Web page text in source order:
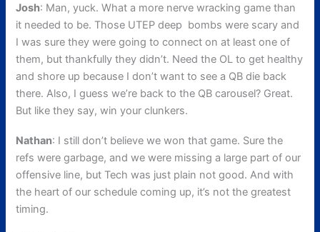
Josh: Man, yuck. What a more nerve wracking game than
it needed to be. Those UTEP deep bombs were scary and
I was sure they were going to connect on at least one of
them, but thankfully they didn’t. Need the OL to get healthy
and shore up because I don’t want to see a QB die back
there. Also, I guess we’re back to the QB carousel? Great.
But like they say, win your clunkers.
Nathan: I still don’t believe we won that game. Sure the
refs were garbage, and we were missing a large part of our
offensive line, but Tech was just plain not good. And with
the heart of our schedule coming up, it’s not the greatest
timing.